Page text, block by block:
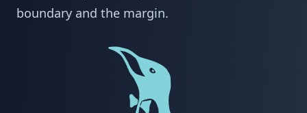
boundary and the margin.